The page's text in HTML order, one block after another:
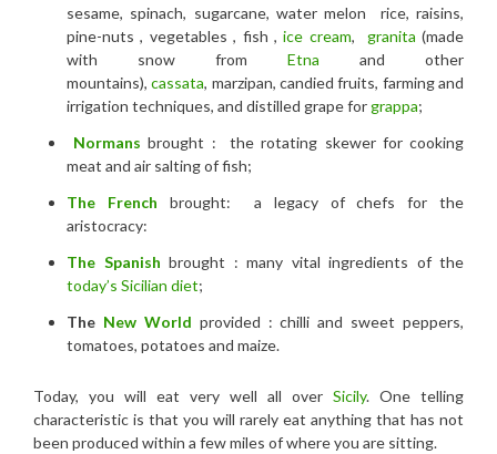
sesame, spinach, sugarcane, water melon rice, raisins,
pine-nuts , vegetables , fish , ice cream, granita(made
with snow from Etna and other
mountains),cassata, marzipan, candied fruits, farming and
irrigation techniques, and distilled grape forgrappa;
Normans brought : the rotating skewer for cooking
meat and air salting of fish;
The French brought: a legacy of chefs for the
aristocracy:
The Spanish brought : many vital ingredients of the
today’s Sicilian diet;
The New World provided : chilli and sweet peppers,
tomatoes, potatoes and maize.
Today, you will eat very well all over Sicily. One telling
characteristic is that you will rarely eat anything that has not
been produced within a few miles of where you are sitting.